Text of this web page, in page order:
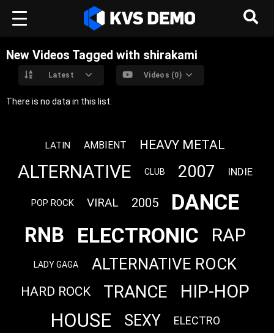
New Videos Tagged with shirakami
Latest Videos (0)
There is no data in this list.
LATIN AMBIENT HEAVY METAL
ALTERNATIVE CLUB 2007 INDIE
POP ROCK VIRAL 2005 DANCE
RNB ELECTRONIC RAP
LADY GAGA ALTERNATIVE ROCK
HARD ROCK TRANCE HIP-HOP
HOUSE SEXY ELECTRO